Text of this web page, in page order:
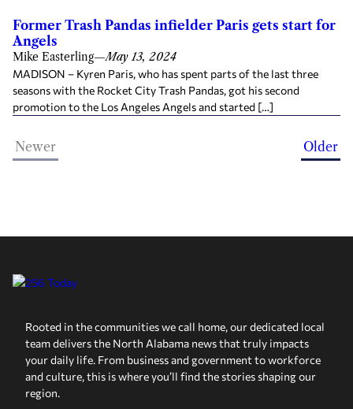
Former Trash Pandas infielder Paris gets start for
Angels
Mike Easterling—May 13, 2024
MADISON – Kyren Paris, who has spent parts of the last three
seasons with the Rocket City Trash Pandas, got his second
promotion to the Los Angeles Angels and started […]
Newer Older
Rooted in the communities we call home, our dedicated local
team delivers the North Alabama news that truly impacts
your daily life. From business and government to workforce
and culture, this is where you’ll find the stories shaping our
region.